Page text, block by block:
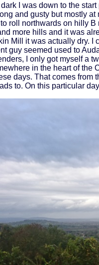
I was down to the
and gusty but mostly
roll northwards on hilly
more hills and it was
Mill it was actually dry. I
guy seemed used to
I only got myself a
in the heart of the
days. That comes
to. On this particular